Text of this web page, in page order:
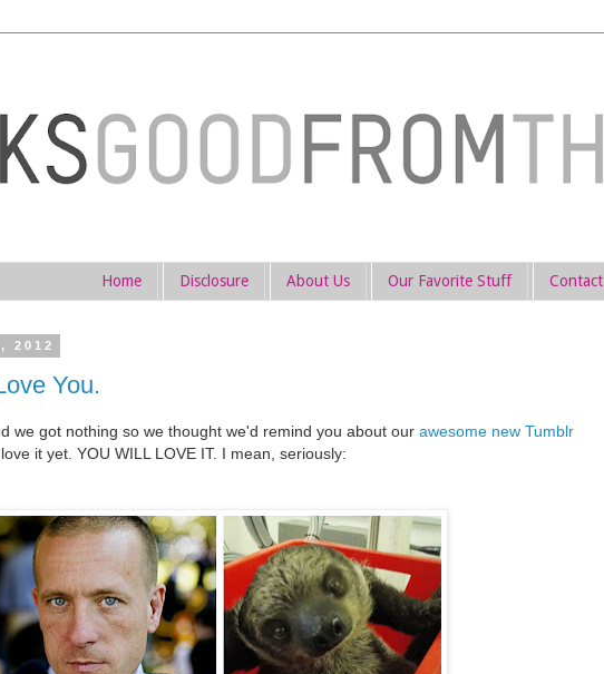
Home Disclosure About Us Our Favorite Stuff Contact
2012
You.
we got nothing so we thought we'd remind you about our awesome new Tumblr
it yet. YOU WILL LOVE IT. I mean, seriously: